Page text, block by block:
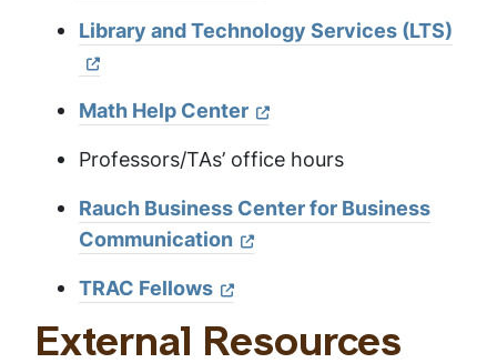
Library and Technology Services (LTS)
Math Help Center
Professors/TAs’ office hours
Rauch Business Center for Business
Communication
TRAC Fellows
External Resources